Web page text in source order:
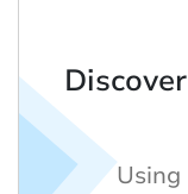
Using